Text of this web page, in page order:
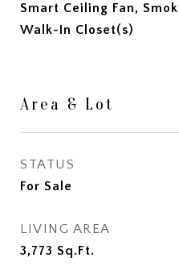
Smart Ceiling Fan,
Walk-In Closet(s)
Area & Lot
STATUS
For Sale
LIVING AREA
3,773 Sq.Ft.